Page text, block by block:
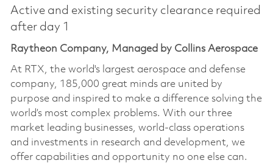
Active and existing security clearance required
after day 1
Raytheon Company, Managed by Collins Aerospace
At RTX, the world's largest aerospace and defense
company, 185,000 great minds are united by
purpose and inspired to make a difference solving the
world’s most complex problems. With our three
market leading businesses, world-class operations
and investments in research and development, we
offer capabilities and opportunity no one else can.